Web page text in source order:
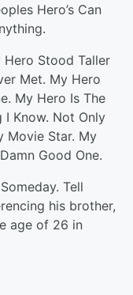
Hero’s Can
Stood Taller
Met. My Hero
My Hero Is The
I Know. Not Only
Movie Star. My
Good One.
Tell
his brother,
age of 26 in